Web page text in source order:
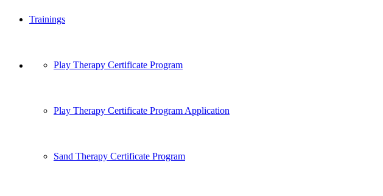
Trainings
Play Therapy Certificate Program
Play Therapy Certificate Program Application
Sand Therapy Certificate Program